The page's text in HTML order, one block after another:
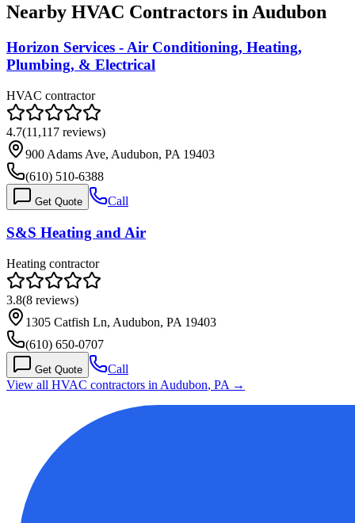
Nearby HVAC Contractors in Audubon
Horizon Services - Air Conditioning, Heating,
Plumbing, & Electrical
HVAC contractor
4.7(11,117 reviews)
900 Adams Ave, Audubon, PA 19403
(610) 510-6388
Get Quote Call
S&S Heating and Air
Heating contractor
3.8(8 reviews)
1305 Catfish Ln, Audubon, PA 19403
(610) 650-0707
Get Quote
Call
View all HVAC contractors in Audubon, PA →